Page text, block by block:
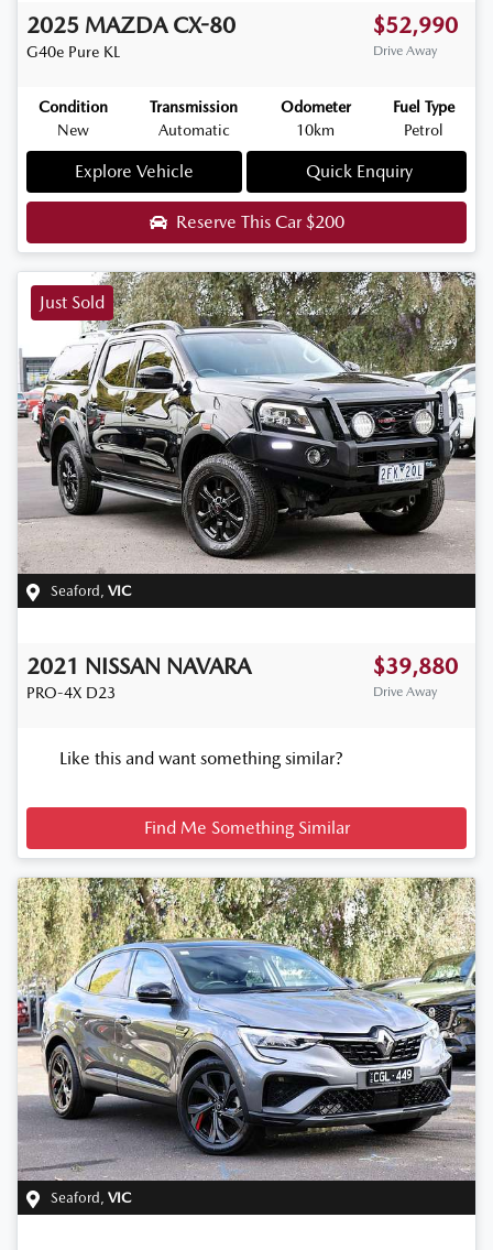
2025 MAZDA CX-80
G40e Pure KL
$52,990
Drive Away
Condition
New
Transmission
Automatic
Odometer
10km
Fuel Type
Petrol
Explore Vehicle Quick Enquiry
Reserve This Car$200
Just Sold
Seaford , VIC
2021 NISSAN NAVARA
PRO-4X D23
$39,880
Drive Away
Like this and want something similar?
Find Me Something Similar
Seaford , VIC